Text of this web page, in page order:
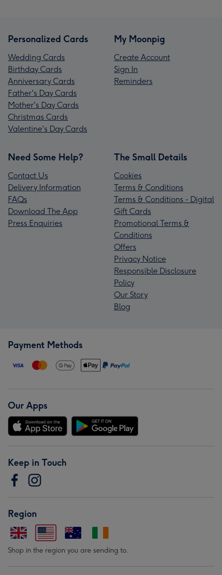
Personalized Cards
Wedding Cards
Birthday Cards
Anniversary Cards
Father's Day Cards
Mother's Day Cards
Christmas Cards
Valentine's Day Cards
My Moonpig
Create Account
Sign In
Reminders
Need Some Help?
Contact Us
Delivery Information
FAQs
Download The App
Press Enquiries
The Small Details
Cookies
Terms & Conditions
Terms & Conditions - Digital
Gift Cards
Promotional Terms &
Conditions
Offers
Privacy Notice
Responsible Disclosure
Policy
Our Story
Blog
Payment Methods
Our Apps
Keep in Touch
Region
Shop in the region you are sending to.